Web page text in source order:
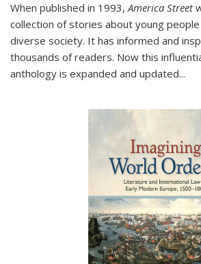
When published in 1993,America Street
collection of stories about young
diverse society. It has informed and
thousands of readers. Now this
anthology is expanded and updated...